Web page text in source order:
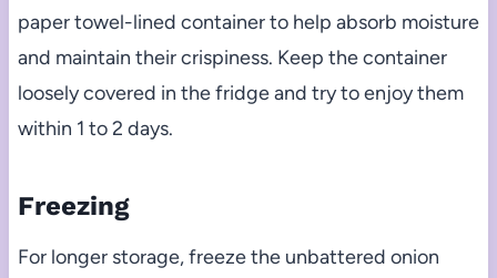
paper towel-lined container to help absorb moisture
and maintain their crispiness. Keep the container
loosely covered in the fridge and try to enjoy them
within 1 to 2 days.
Freezing
For longer storage, freeze the unbattered onion